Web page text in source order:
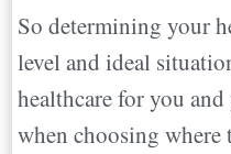
So determining your
level and ideal
healthcare for you
when choosing where